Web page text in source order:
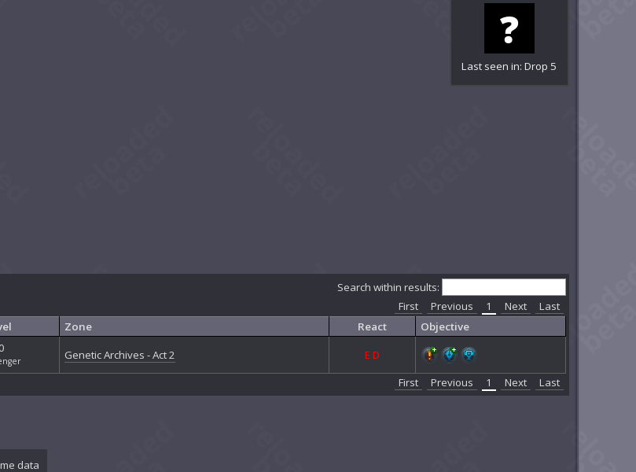
Last seen in: Drop 5
Search within results:
First Previous 1 Next
Last
Zone React
Objective
Genetic Archives - Act 2 ED
First Previous 1 Next Last
data